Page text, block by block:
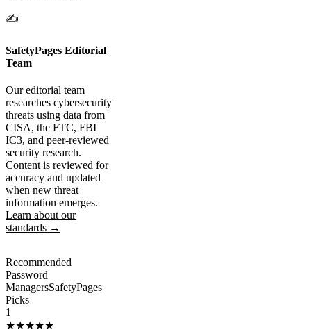
✍️
SafetyPages Editorial
Team
Our editorial team
researches cybersecurity
threats using data from
CISA, the FTC, FBI
IC3, and peer-reviewed
security research.
Content is reviewed for
accuracy and updated
when new threat
information emerges.
Learn about our
standards →
Recommended
Password
ManagersSafetyPages
Picks
1
★★★★★